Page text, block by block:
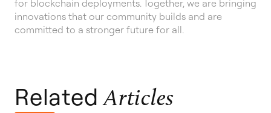
for blockchain deployments. Together, we are bringing
innovations that our community builds and are
committed to a stronger future for all.
RelatedArticles